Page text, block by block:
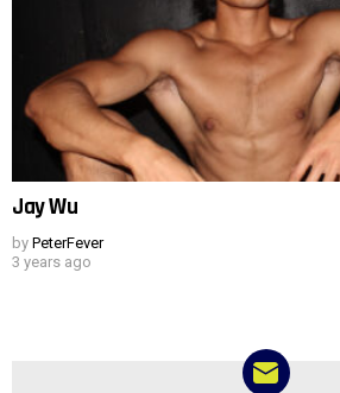
Jay Wu
by PeterFever
3 years ago